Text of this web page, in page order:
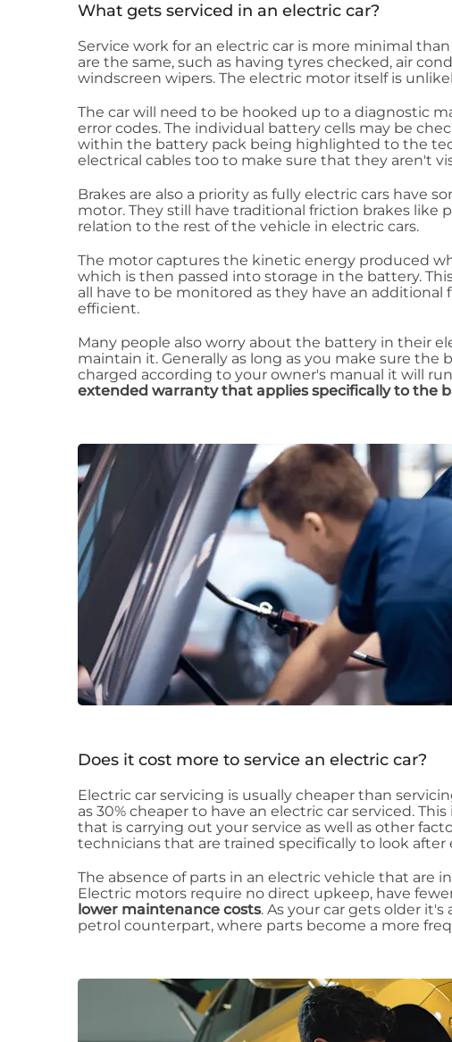
What gets serviced in an electric car?
Service work for an electric car is more minimal
are the same, such as having tyres checked, air
windscreen wipers. The electric motor itself is
The car will need to be hooked up to a diagnostic
error codes. The individual battery cells may be
within the battery pack being highlighted to the
electrical cables too to make sure that they aren't
Brakes are also a priority as fully electric cars have
motor. They still have traditional friction brakes like
relation to the rest of the vehicle in electric cars.
The motor captures the kinetic energy produced
which is then passed into storage in the battery.
all have to be monitored as they have an
efficient.
Many people also worry about the battery in their
maintain it. Generally as long as you make sure
charged according to your owner's manual it will
extended warranty that applies specifically to the
Does it cost more to service an electric car?
Electric car servicing is usually cheaper than
as 30% cheaper to have an electric car serviced.
that is carrying out your service as well as other
technicians that are trained specifically to look
The absence of parts in an electric vehicle that are
Electric motors require no direct upkeep, have
lower maintenance costs. As your car gets older
petrol counterpart, where parts become a more